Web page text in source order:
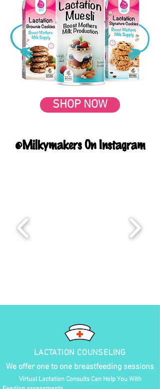
SHOP NOW
@Milkymakers On Instagram
LACTATION COUNSELING
We offer one to one breastfeeding sessions
Virtual Lactation Consults Can Help You With